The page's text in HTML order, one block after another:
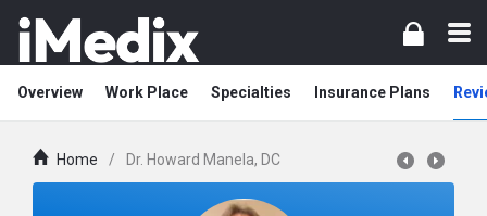
Overview Work Place Specialties Insurance Plans
Home / Dr. Howard Manela, DC